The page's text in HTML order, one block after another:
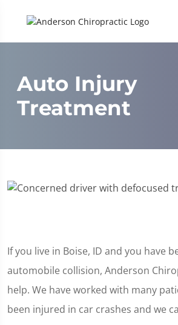
Auto Injury
Treatment
If you live in Boise, ID and you have
automobile collision, Anderson
help. We have worked with many
been injured in car crashes and we